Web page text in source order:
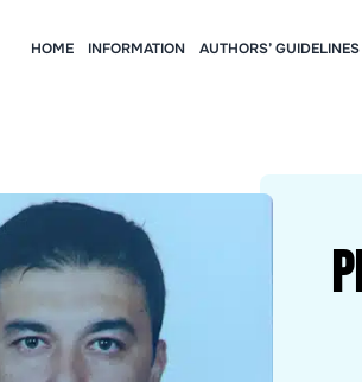
HOME INFORMATION AUTHORS’ GUIDELINES